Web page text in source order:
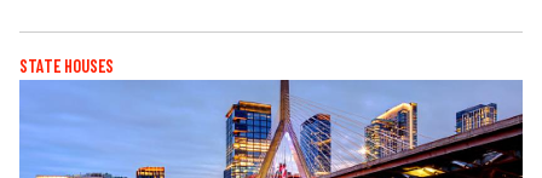
STATE HOUSES